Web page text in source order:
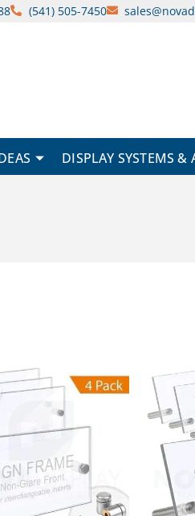
(541) 505-7450
DISPLAY SYSTEMS &
Price
range:
This
product
multiple
The
options
may